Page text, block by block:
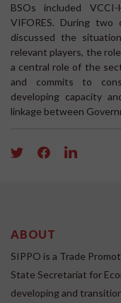
BSOs included
VIFORES. During
discussed the
relevant players, the
a central role of the
and commits to
developing capacity
linkage between
ABOUT
SIPPO is a Trade
State Secretariat for
developing and